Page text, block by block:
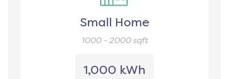
Small Home
1000 - 2000sqft
1,000 kWh